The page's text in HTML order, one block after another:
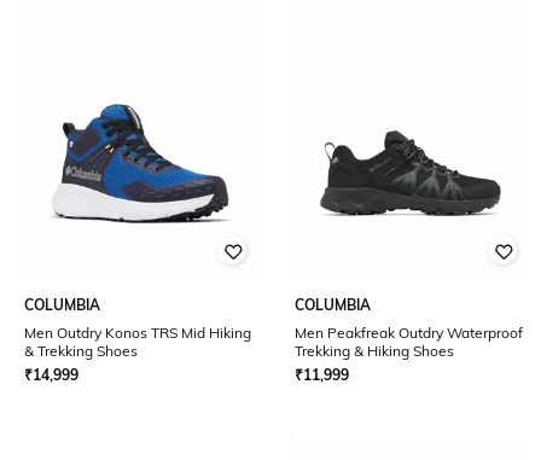
COLUMBIA
Men Outdry Konos TRS Mid Hiking
& Trekking Shoes
₹14,999
COLUMBIA
Men Peakfreak Outdry Waterproof
Trekking & Hiking Shoes
₹11,999